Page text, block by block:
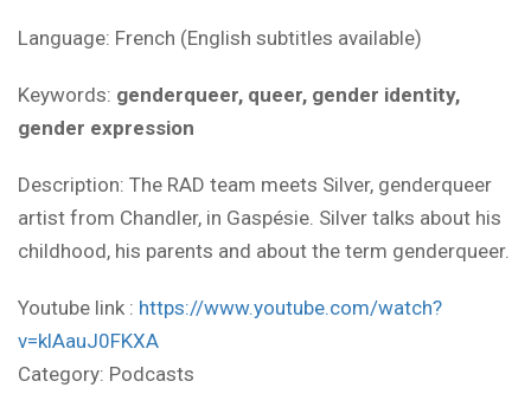
Language: French (English subtitles available)
Keywords: genderqueer, queer, gender identity,
gender expression
Description: The RAD team meets Silver, genderqueer
artist from Chandler, in Gaspésie. Silver talks about his
childhood, his parents and about the term genderqueer.
Youtube link : https://www.youtube.com/watch?
v=klAauJ0FKXA
Category: Podcasts